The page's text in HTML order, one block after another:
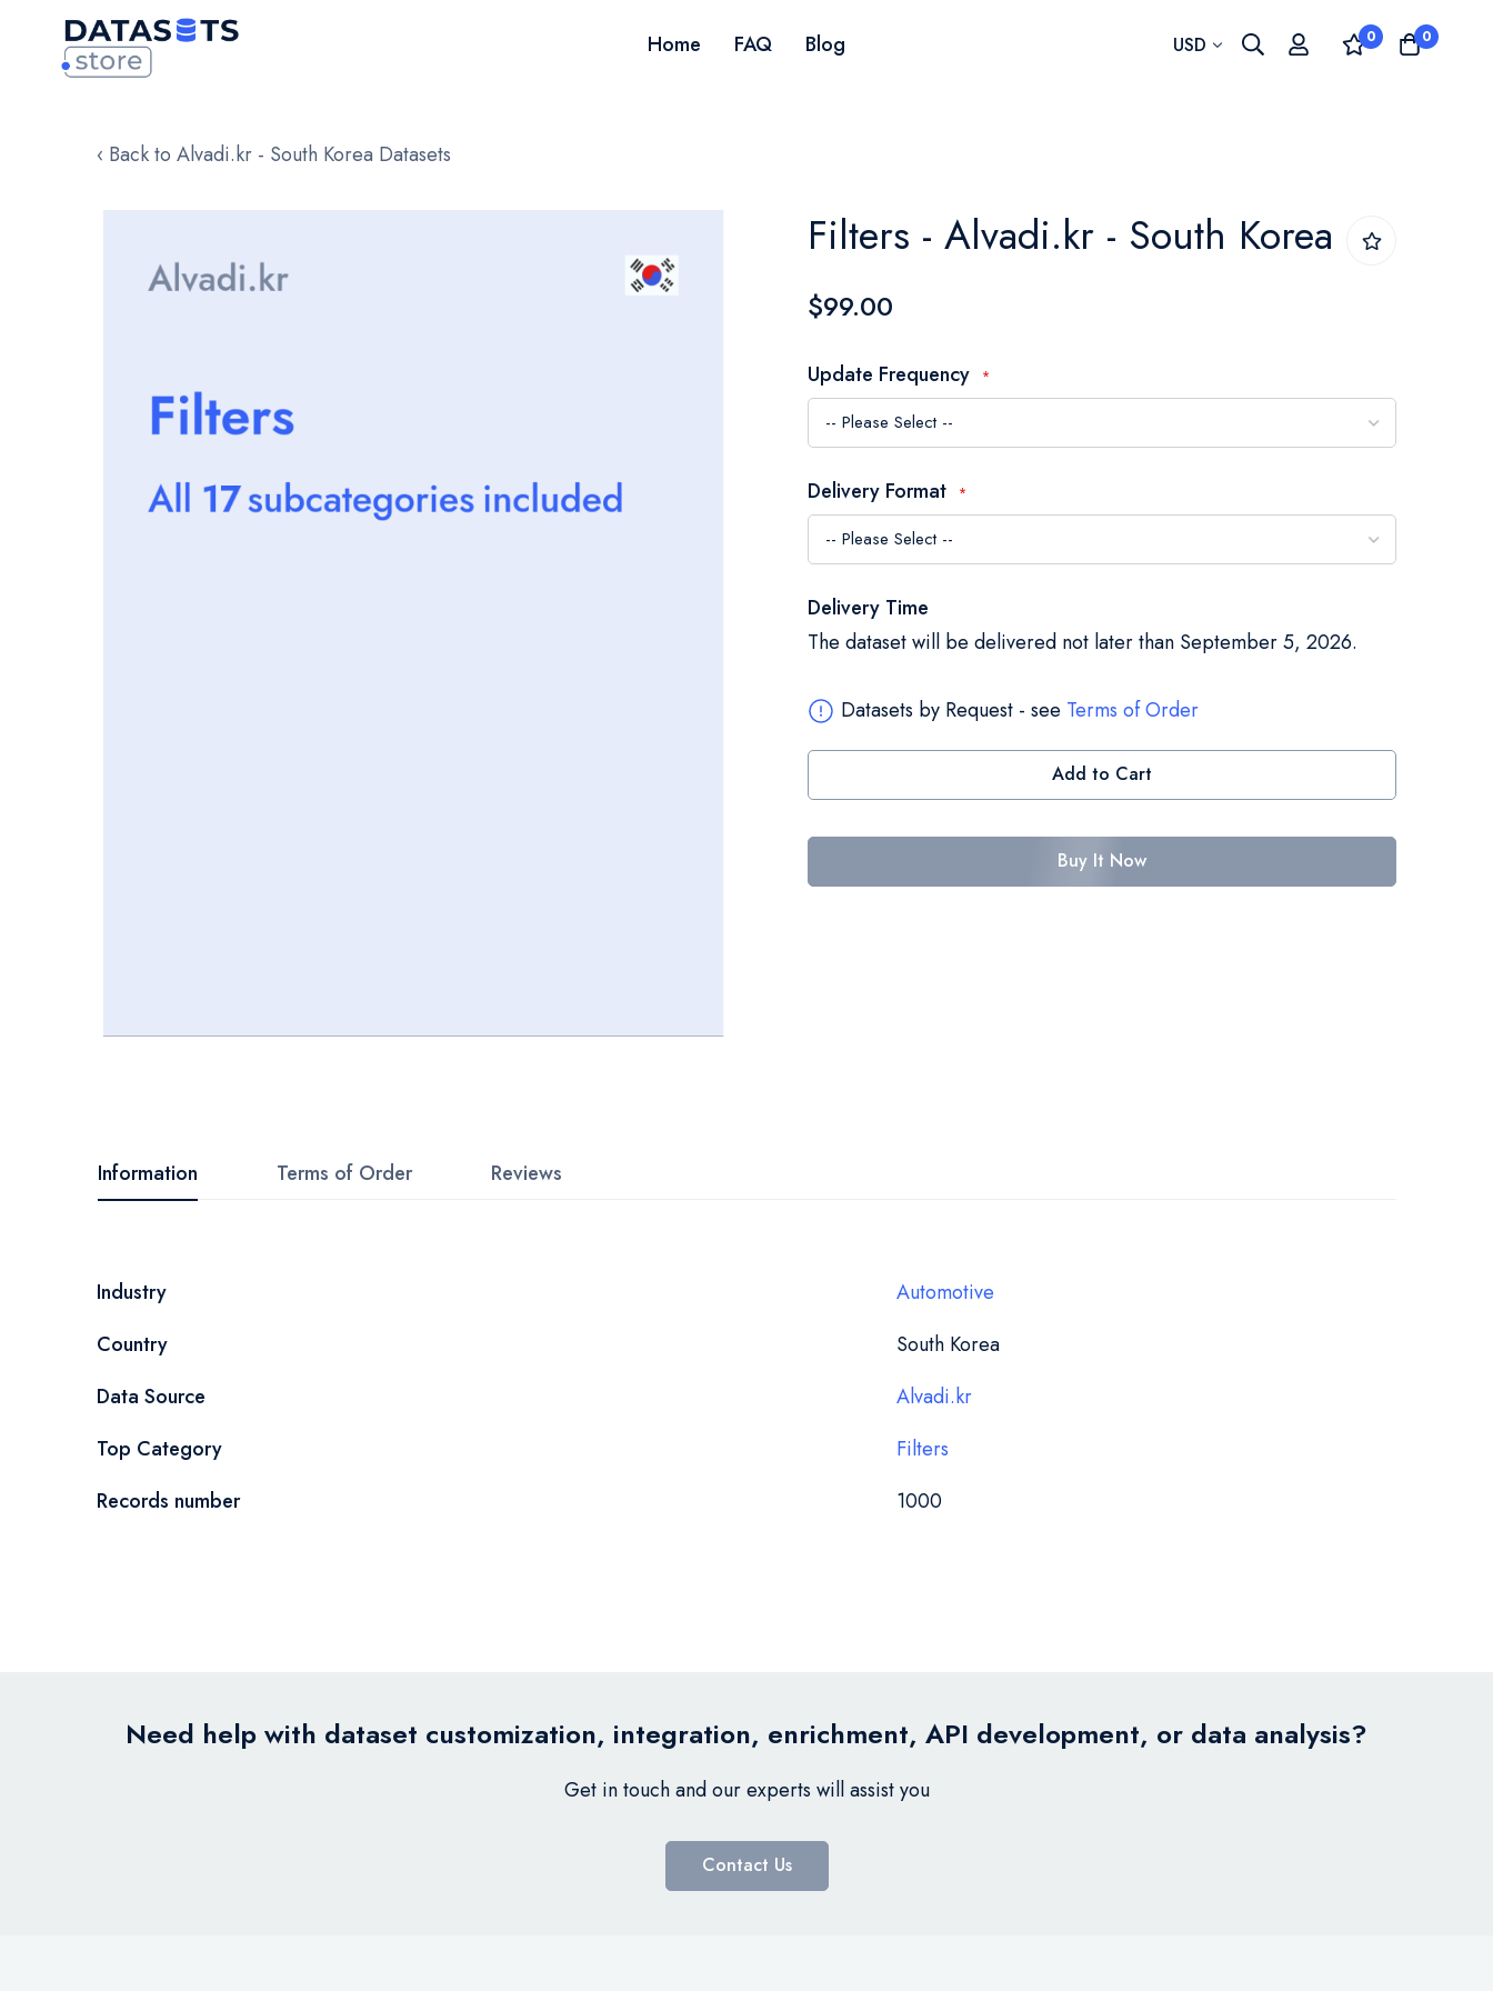
Home FAQ Blog Currency
USD 0 0
‹ Back to Alvadi.kr - South Korea Datasets
images
beginning
of
gallery
Filters - Alvadi.kr - South Korea
$99.00
Update Frequency
Delivery Format
Delivery Time
The dataset will be delivered not later than September 5, 2026.
Datasets by Request - see Terms of Order
Add to Cart
Buy It Now
Information
More
Industry
Automotive
Country
South Korea
Data Source
Alvadi.kr
Top Category
Filters
Records number
1000
Terms of Order Reviews
Need help with dataset customization, integration, enrichment, API development, or data analysis?
Get in touch and our experts will assist you
Contact Us